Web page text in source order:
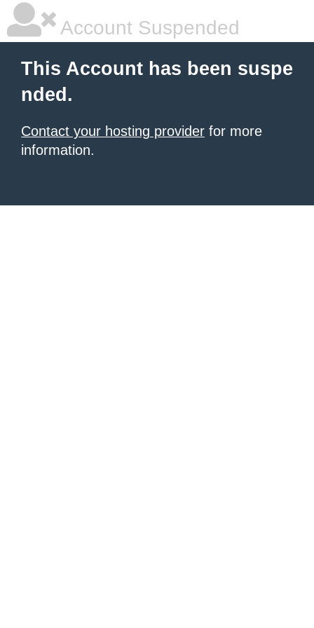
Account Suspended
This Account has been suspe
nded.
Contact your hosting provider for more
information.